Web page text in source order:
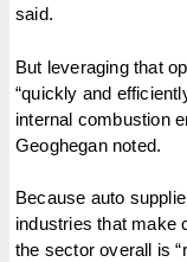
said.
But leveraging that
“quickly and
internal combustion
Geoghegan noted.
Because auto
industries that make
the sector overall is